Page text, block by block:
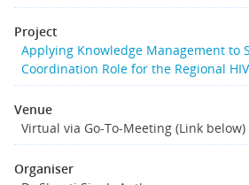
Project
Applying Knowledge Management to
Coordination Role for the Regional
Venue
Virtual via Go-To-Meeting (Link below)
Organiser